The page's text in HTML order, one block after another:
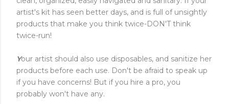
artist's kit has seen better days, and is full of unsightly
products that make you think twice-DON'T think
twice-run!
Your artist should also use disposables, and sanitize her
products before each use. Don't be afraid to speak up
if you have concerns! But if you hire a pro, you
probably won't have any.